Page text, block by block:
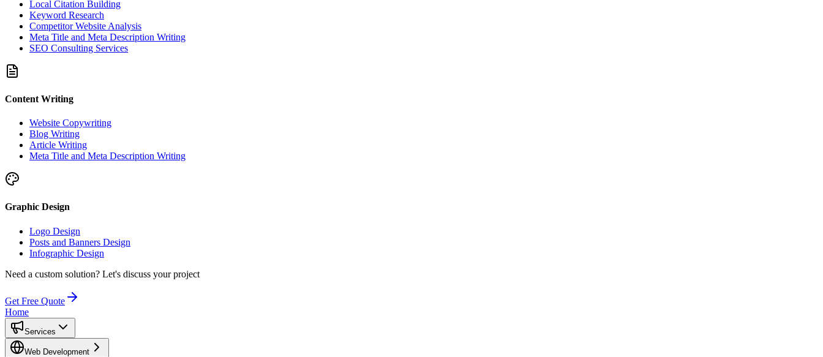
Local Citation Building
Keyword Research
Competitor Website Analysis
Meta Title and Meta Description Writing
SEO Consulting Services
Content Writing
Website Copywriting
Blog Writing
Article Writing
Meta Title and Meta Description Writing
Graphic Design
Logo Design
Posts and Banners Design
Infographic Design
Need a custom solution? Let's discuss your project
Get Free Quote
Home
Services
Web Development